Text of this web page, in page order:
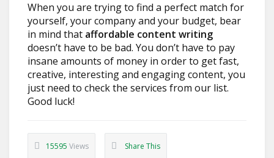
When you are trying to find a perfect match for
yourself, your company and your budget, bear
in mind that affordable content writing
doesn’t have to be bad. You don’t have to pay
insane amounts of money in order to get fast,
creative, interesting and engaging content, you
just need to check the services from our list.
Good luck!
15595 Views Share This